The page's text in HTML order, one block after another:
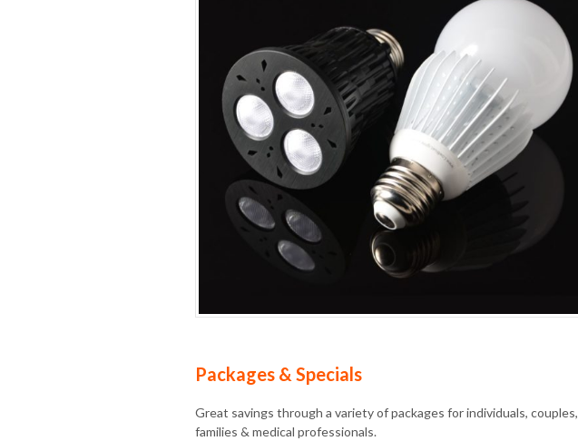
Packages & Specials
Great savings through a variety of packages for individuals, couples,
families & medical professionals.